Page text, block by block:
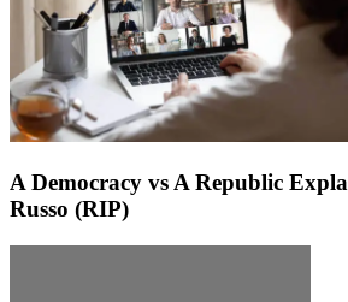
A Democracy vs A Republic
Russo (RIP)